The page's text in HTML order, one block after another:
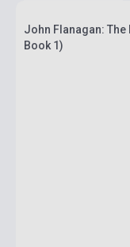
John Flanagan: The
Book 1)